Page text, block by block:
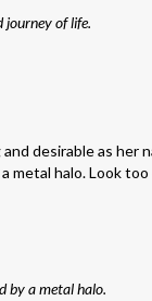
of life.
desirable as her
halo. Look
by a metal halo.